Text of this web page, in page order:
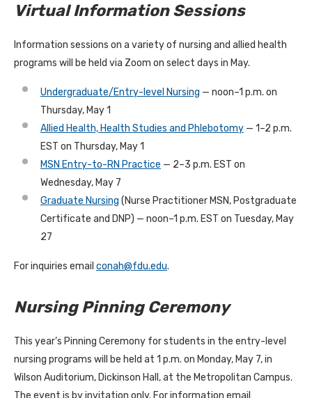
Virtual Information Sessions
Information sessions on a variety of nursing and allied health
programs will be held via Zoom on select days in May.
Undergraduate/Entry-level Nursing — noon–1 p.m. on
Thursday, May 1
Allied Health, Health Studies and Phlebotomy — 1–2 p.m.
EST on Thursday, May 1
MSN Entry-to-RN Practice — 2–3 p.m. EST on
Wednesday, May 7
Graduate Nursing (Nurse Practitioner MSN, Postgraduate
Certificate and DNP) — noon–1 p.m. EST on Tuesday, May
27
For inquiries email conah@fdu.edu.
Nursing Pinning Ceremony
This year’s Pinning Ceremony for students in the entry-level
nursing programs will be held at 1 p.m. on Monday, May 7, in
Wilson Auditorium, Dickinson Hall, at the Metropolitan Campus.
The event is by invitation only. For information email